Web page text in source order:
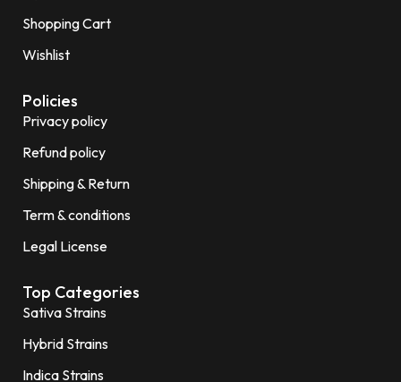
Shopping Cart
Wishlist
Policies
Privacy policy
Refund policy
Shipping & Return
Term & conditions
Legal License
Top Categories
Sativa Strains
Hybrid Strains
Indica Strains